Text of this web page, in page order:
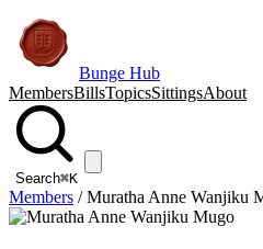
Bunge Hub
MembersBillsTopicsSittingsAbout
Search⌘K
Members /Muratha Anne Wanjiku